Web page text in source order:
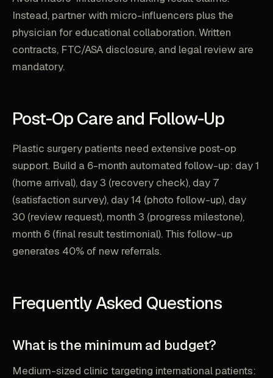
Instead, partner with micro-influencers plus the
physician for educational collaboration. Written
contracts, FTC/ASA disclosure, and legal review are
mandatory.
Post-Op Care and Follow-Up
Plastic surgery patients need extensive post-op
support. Build a 6-month automated follow-up: day 1
(home arrival), day 3 (recovery check), day 7
(satisfaction survey), day 14 (photo follow-up), day
30 (review request), month 3 (progress milestone),
month 6 (final result testimonial). This follow-up
generates 40% of new referrals.
Frequently Asked Questions
What is the minimum ad budget?
Medium-sized clinic targeting international patients: